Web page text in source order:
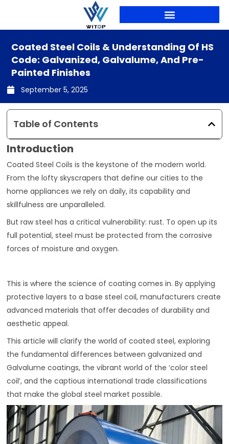
content
Coated Steel Coils & Understanding Of HS
Code: Galvanized, Galvalume, And Pre-
Painted Finishes
September 5, 2025
Table of Contents
Introduction
Coated Steel Coils is the keystone of the modern world.
From the lofty skyscrapers that define our cities to the
home appliances we rely on daily, its capability and
skillfulness are unparalleled.
But raw steel has a critical vulnerability: rust. To open up its
full potential, steel must be protected from the corrosive
forces of moisture and oxygen.
This is where the science of coating comes in. By applying
protective layers to a base steel coil, manufacturers create
advanced materials that offer decades of durability and
aesthetic appeal.
This article will clarify the world of coated steel, exploring
the fundamental differences between galvanized and
Galvalume coatings, the vibrant world of the ‘color steel
coil’, and the captious international trade classifications
that make the global steel market possible.